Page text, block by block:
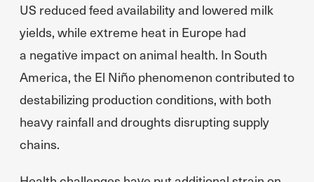
US reduced feed availability and lowered milk
yields, while extreme heat in Europe had
a negative impact on animal health. In South
America, the El Niño phenomenon contributed to
destabilizing production conditions, with both
heavy rainfall and droughts disrupting supply
chains.